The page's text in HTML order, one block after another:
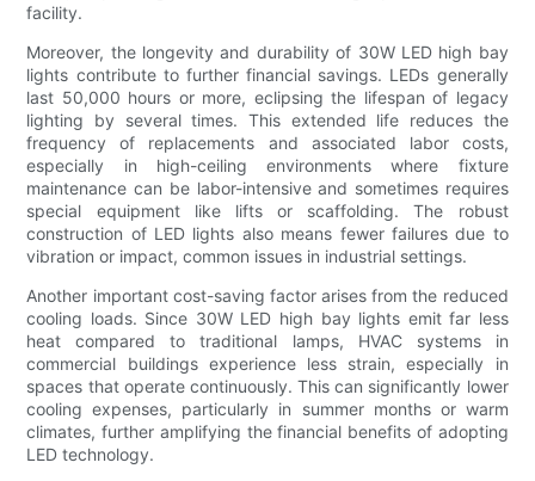
facility.
Moreover, the longevity and durability of 30W LED high bay
lights contribute to further financial savings. LEDs generally
last 50,000 hours or more, eclipsing the lifespan of legacy
lighting by several times. This extended life reduces the
frequency of replacements and associated labor costs,
especially in high-ceiling environments where fixture
maintenance can be labor-intensive and sometimes requires
special equipment like lifts or scaffolding. The robust
construction of LED lights also means fewer failures due to
vibration or impact, common issues in industrial settings.
Another important cost-saving factor arises from the reduced
cooling loads. Since 30W LED high bay lights emit far less
heat compared to traditional lamps, HVAC systems in
commercial buildings experience less strain, especially in
spaces that operate continuously. This can significantly lower
cooling expenses, particularly in summer months or warm
climates, further amplifying the financial benefits of adopting
LED technology.